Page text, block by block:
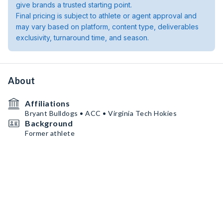
give brands a trusted starting point.
Final pricing is subject to athlete or agent approval and
may vary based on platform, content type, deliverables
exclusivity, turnaround time, and season.
About
Affiliations
Bryant Bulldogs • ACC • Virginia Tech Hokies
Background
Former athlete